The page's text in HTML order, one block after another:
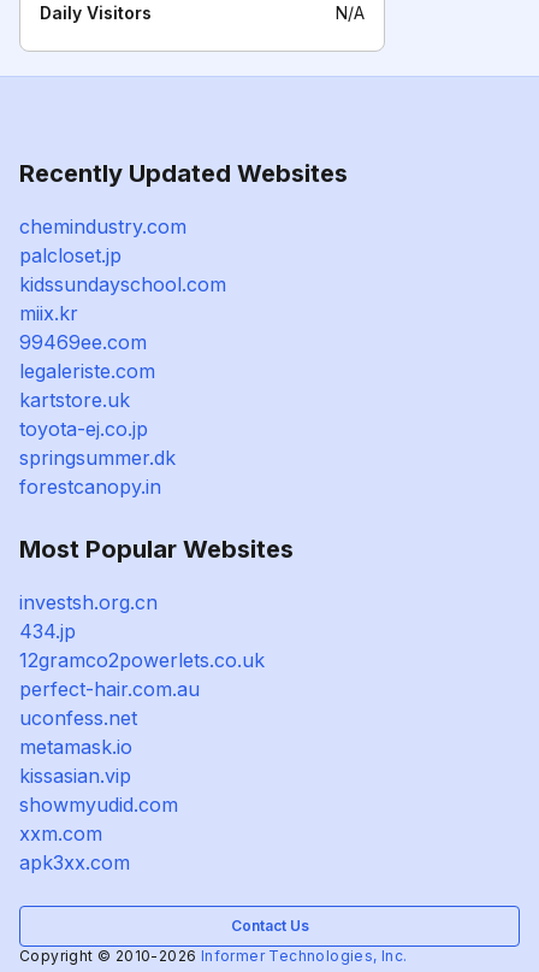
Daily Visitors N/A
Recently Updated Websites
chemindustry.com
palcloset.jp
kidssundayschool.com
miix.kr
99469ee.com
legaleriste.com
kartstore.uk
toyota-ej.co.jp
springsummer.dk
forestcanopy.in
Most Popular Websites
investsh.org.cn
434.jp
12gramco2powerlets.co.uk
perfect-hair.com.au
uconfess.net
metamask.io
kissasian.vip
showmyudid.com
xxm.com
apk3xx.com
Contact Us
Copyright © 2010-2026 Informer Technologies, Inc.